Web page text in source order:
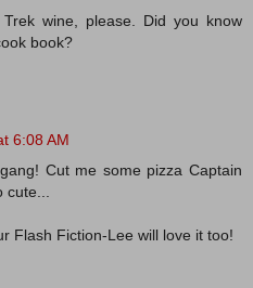
wine, please. Did you know
book?
6:08 AM
Cut me some pizza Captain
Flash Fiction-Lee will love it too!